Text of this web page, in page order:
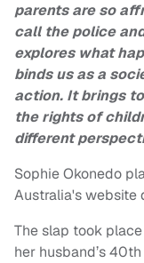
parents are so
call the police
explores what
binds us as a
action. It brings
the rights of
different
Sophie Okonedo
Australia's website
The slap took
her husband’s